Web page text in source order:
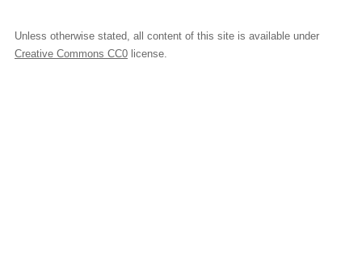
Unless otherwise stated, all content of this site is available under
Creative Commons CC0license.